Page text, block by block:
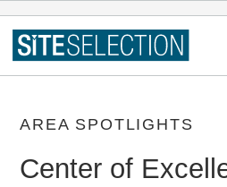
AREA SPOTLIGHTS
Center of